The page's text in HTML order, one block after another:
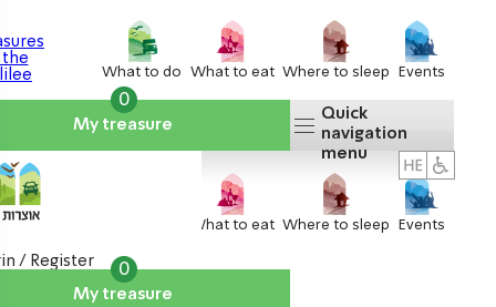
What to do What to eat Where to sleep Events
My treasure
0
Quick
navigation
menu
What to eat Where to sleep Events
My treasure
0
/ Register